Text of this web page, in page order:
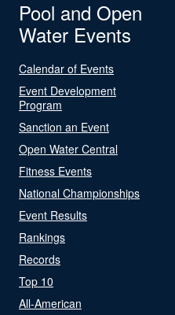
Pool and Open
Water Events
Calendar of Events
Event Development
Program
Sanction an Event
Open Water Central
Fitness Events
National Championships
Event Results
Rankings
Records
Top 10
All-American